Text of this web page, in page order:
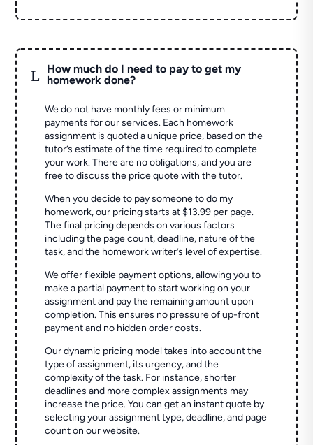
L
How much do I need to pay to get my
homework done?
We do not have monthly fees or minimum
payments for our services. Each homework
assignment is quoted a unique price, based on the
tutor’s estimate of the time required to complete
your work. There are no obligations, and you are
free to discuss the price quote with the tutor.
When you decide to pay someone to do my
homework, our pricing starts at $13.99 per page.
The final pricing depends on various factors
including the page count, deadline, nature of the
task, and the homework writer’s level of expertise.
We offer flexible payment options, allowing you to
make a partial payment to start working on your
assignment and pay the remaining amount upon
completion. This ensures no pressure of up-front
payment and no hidden order costs.
Our dynamic pricing model takes into account the
type of assignment, its urgency, and the
complexity of the task. For instance, shorter
deadlines and more complex assignments may
increase the price. You can get an instant quote by
selecting your assignment type, deadline, and page
count on our website.